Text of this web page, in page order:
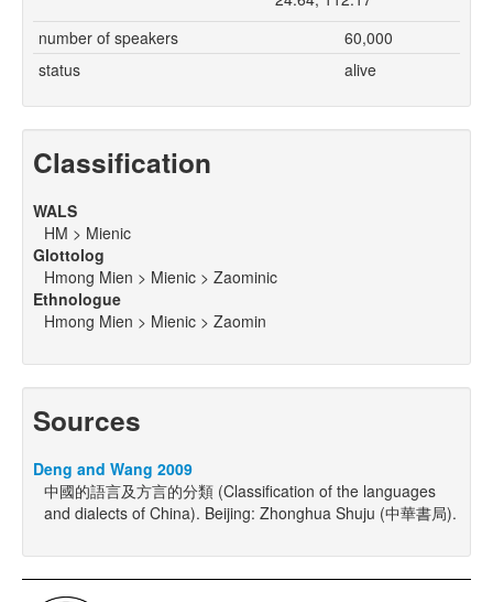
number of speakers
60,000
status
alive
Classification
WALS
HM > Mienic
Glottolog
Hmong Mien > Mienic > Zaominic
Ethnologue
Hmong Mien > Mienic > Zaomin
Sources
Deng and Wang 2009
中國的語言及方言的分類 (Classification of the languages
and dialects of China). Beijing: Zhonghua Shuju (中華書局).